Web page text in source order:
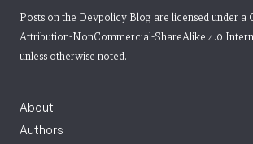
Posts on the Devpolicy Blog are licensed under a
Attribution-NonCommercial-ShareAlike 4.0
unless otherwise noted.
About
Authors